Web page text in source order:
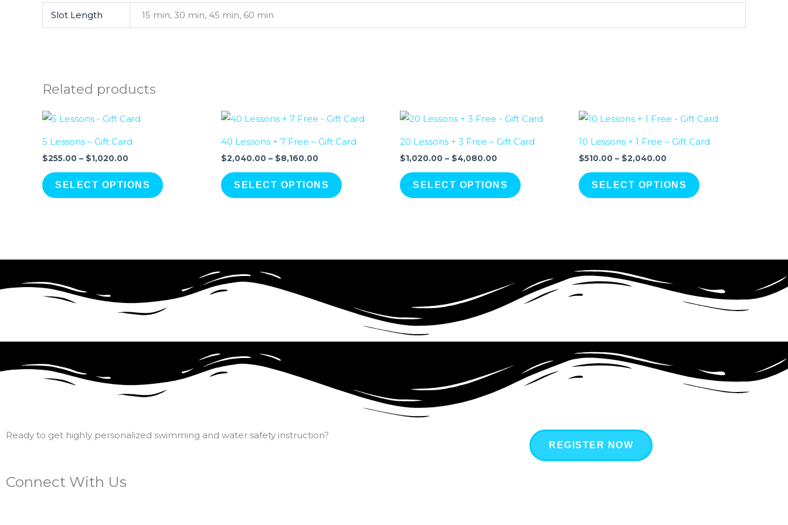
Slot Length 15 min, 30 min, 45 min, 60 min
Related products
5 Lessons – Gift Card
$255.00 – $1,020.00
Price
range:
through
SELECT OPTIONS
40 Lessons + 7 Free – Gift Card
$2,040.00 – $8,160.00
Price
range:
through
SELECT OPTIONS
20 Lessons + 3 Free – Gift Card
$1,020.00 – $4,080.00
Price
range:
through
SELECT OPTIONS
10 Lessons + 1 Free – Gift Card
$510.00 – $2,040.00
Price
range:
through
SELECT OPTIONS
Ready to get highly personalized swimming and water safety instruction?
REGISTER NOW
Connect With Us